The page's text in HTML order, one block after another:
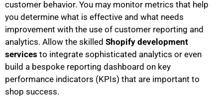
customer behavior. You may monitor metrics that help
you determine what is effective and what needs
improvement with the use of customer reporting and
analytics. Allow the skilled Shopify development
services to integrate sophisticated analytics or even
build a bespoke reporting dashboard on key
performance indicators (KPIs) that are important to
shop success.